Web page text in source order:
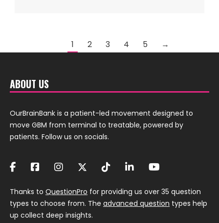
1 2 3 4 5 →
ABOUT US
OurBrainBank is a patient-led movement designed to
move GBM from terminal to treatable, powered by
patients. Follow us on socials.
Thanks to QuestionPro for providing us over 35 question
types to choose from. The advanced question types help
up collect deep insights.